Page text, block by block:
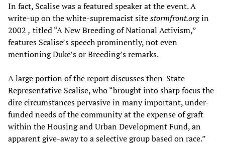
In fact, Scalise was a featured speaker at the event. A
write-up on the white-supremacist sitestormfront.orgin
2002 , titled “A New Breeding of National Activism,”
features Scalise’s speech prominently, not even
mentioning Duke’s or Breeding’s remarks.
A large portion of the report discusses then-State
Representative Scalise, who “brought into sharp focus the
dire circumstances pervasive in many important, under-
funded needs of the community at the expense of graft
within the Housing and Urban Development Fund, an
apparent give-away to a selective group based on race.”